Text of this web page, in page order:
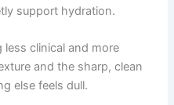
support hydration.
clinical and more
and the sharp, clean
else feels dull.